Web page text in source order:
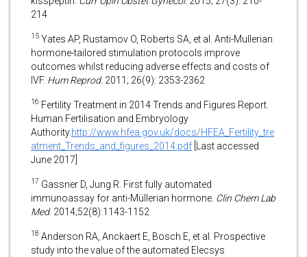
214
15 Yates AP, Rustamov O, Roberts SA, et al. Anti-Mullerian
hormone-tailored stimulation protocols improve
outcomes whilst reducing adverse effects and costs of
IVF. Hum Reprod. 2011; 26(9): 2353-2362
16 Fertility Treatment in 2014 Trends and Figures Report.
Human Fertilisation and Embryology
Authority.http://www.hfea.gov.uk/docs/HFEA_Fertility_tre
atment_Trends_and_figures_2014.pdf [Last accessed
June 2017]
17 Gassner D, Jung R. First fully automated
immunoassay for anti-Müllerian hormone. Clin Chem Lab
Med. 2014;52(8):1143-1152
18 Anderson RA, Anckaert E, Bosch E, et al. Prospective
study into the value of the automated Elecsys